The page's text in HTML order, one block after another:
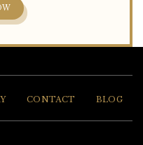
CONTACT BLOG